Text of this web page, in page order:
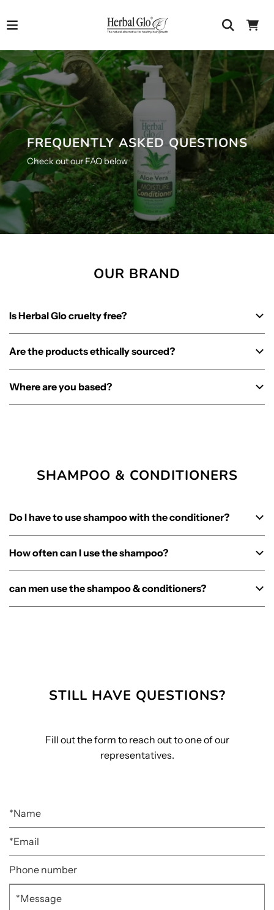
FREQUENTLY ASKED QUESTIONS
Check out our FAQ below
OUR BRAND
Is Herbal Glo cruelty free?
Are the products ethically sourced?
Where are you based?
SHAMPOO & CONDITIONERS
Do I have to use shampoo with the conditioner?
How often can I use the shampoo?
can men use the shampoo & conditioners?
STILL HAVE QUESTIONS?
Fill out the form to reach out to one of our
representatives.